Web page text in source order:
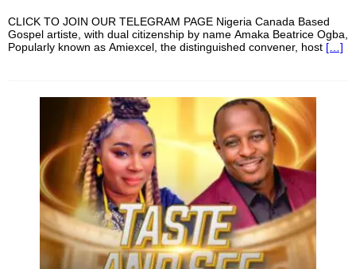
CLICK TO JOIN OUR TELEGRAM PAGE Nigeria Canada Based
Gospel artiste, with dual citizenship by name Amaka Beatrice Ogba,
Popularly known as Amiexcel, the distinguished convener, host […]